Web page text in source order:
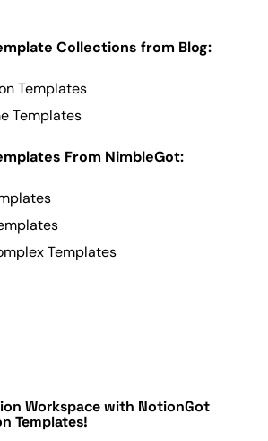
Collections from Blog:
Templates
Templates
From NimbleGot:
Templates
Workspace with NotionGot
Templates!